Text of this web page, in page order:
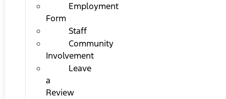
Employment
Form
Staff
Community
Involvement
Leave
a
Review